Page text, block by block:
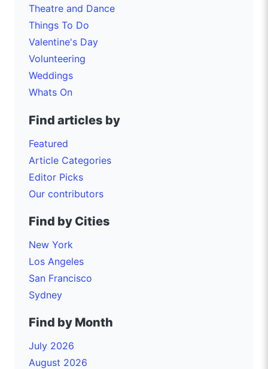
Theatre and Dance
Things To Do
Valentine's Day
Volunteering
Weddings
Whats On
Find articles by
Featured
Article Categories
Editor Picks
Our contributors
Find by Cities
New York
Los Angeles
San Francisco
Sydney
Find by Month
July 2026
August 2026